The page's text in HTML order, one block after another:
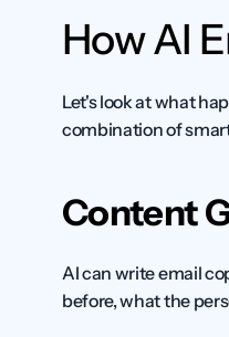
How AI
Let's look at what
combination of
Content
AI can write email
before, what the